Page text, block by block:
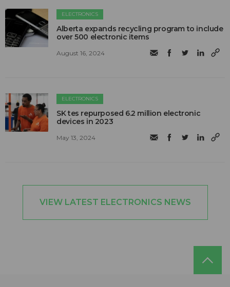
ELECTRONICS
Alberta expands recycling program to include
over 500 electronic items
August 16, 2024
ELECTRONICS
SK tes repurposed 6.2 million electronic
devices in 2023
May 13, 2024
VIEW LATEST ELECTRONICS NEWS